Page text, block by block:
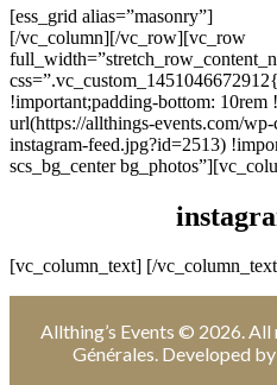
[ess_grid alias=”masonry”]
[/vc_column][/vc_row][vc_row
!important;padding-bottom:
url(https://allthings-events.com/
instagram-feed.jpg?id=2513)
scs_bg_center
[vc_column_text] [/
Allthing’s Events © 2026. All
Générales. Developed by